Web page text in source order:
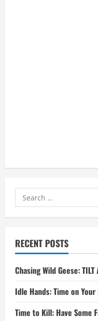
Search
for:
RECENT POSTS
Chasing Wild Geese: TILT
Idle Hands: Time on
Time to Kill: Have Some